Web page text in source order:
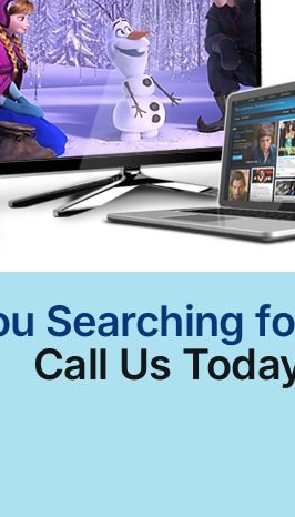
Searching
Call Us